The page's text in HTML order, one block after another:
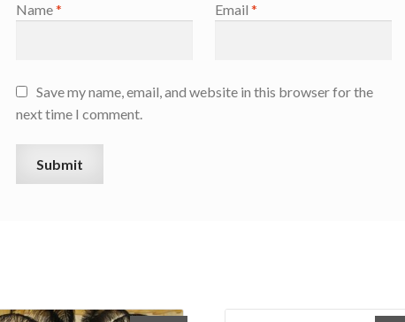
Name* Email*
Save my name, email, and website in this browser for the
next time I comment.